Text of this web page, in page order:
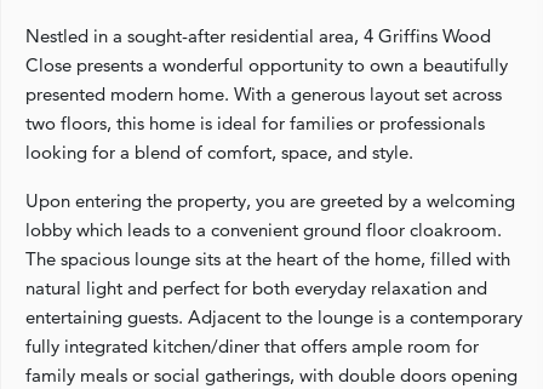
Nestled in a sought-after residential area, 4 Griffins Wood
Close presents a wonderful opportunity to own a beautifully
presented modern home. With a generous layout set across
two floors, this home is ideal for families or professionals
looking for a blend of comfort, space, and style.
Upon entering the property, you are greeted by a welcoming
lobby which leads to a convenient ground floor cloakroom.
The spacious lounge sits at the heart of the home, filled with
natural light and perfect for both everyday relaxation and
entertaining guests. Adjacent to the lounge is a contemporary
fully integrated kitchen/diner that offers ample room for
family meals or social gatherings, with double doors opening